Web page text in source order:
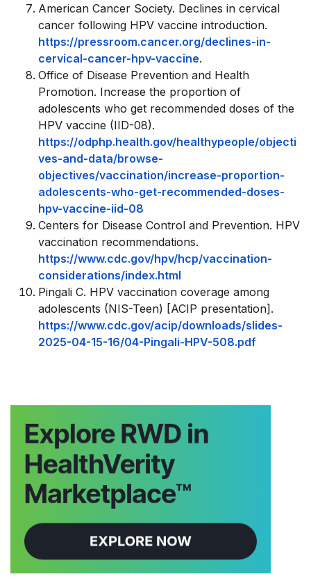
American Cancer Society. Declines in cervical
cancer following HPV vaccine introduction.
https://pressroom.cancer.org/declines-in-
cervical-cancer-hpv-vaccine.
Office of Disease Prevention and Health
Promotion. Increase the proportion of
adolescents who get recommended doses of the
HPV vaccine (IID-08).
https://odphp.health.gov/healthypeople/objecti
ves-and-data/browse-
objectives/vaccination/increase-proportion-
adolescents-who-get-recommended-doses-
hpv-vaccine-iid-08
Centers for Disease Control and Prevention. HPV
vaccination recommendations.
https://www.cdc.gov/hpv/hcp/vaccination-
considerations/index.html
Pingali C. HPV vaccination coverage among
adolescents (NIS-Teen) [ACIP presentation].
https://www.cdc.gov/acip/downloads/slides-
2025-04-15-16/04-Pingali-HPV-508.pdf